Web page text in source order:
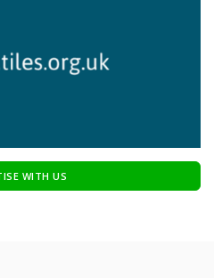
WITH US